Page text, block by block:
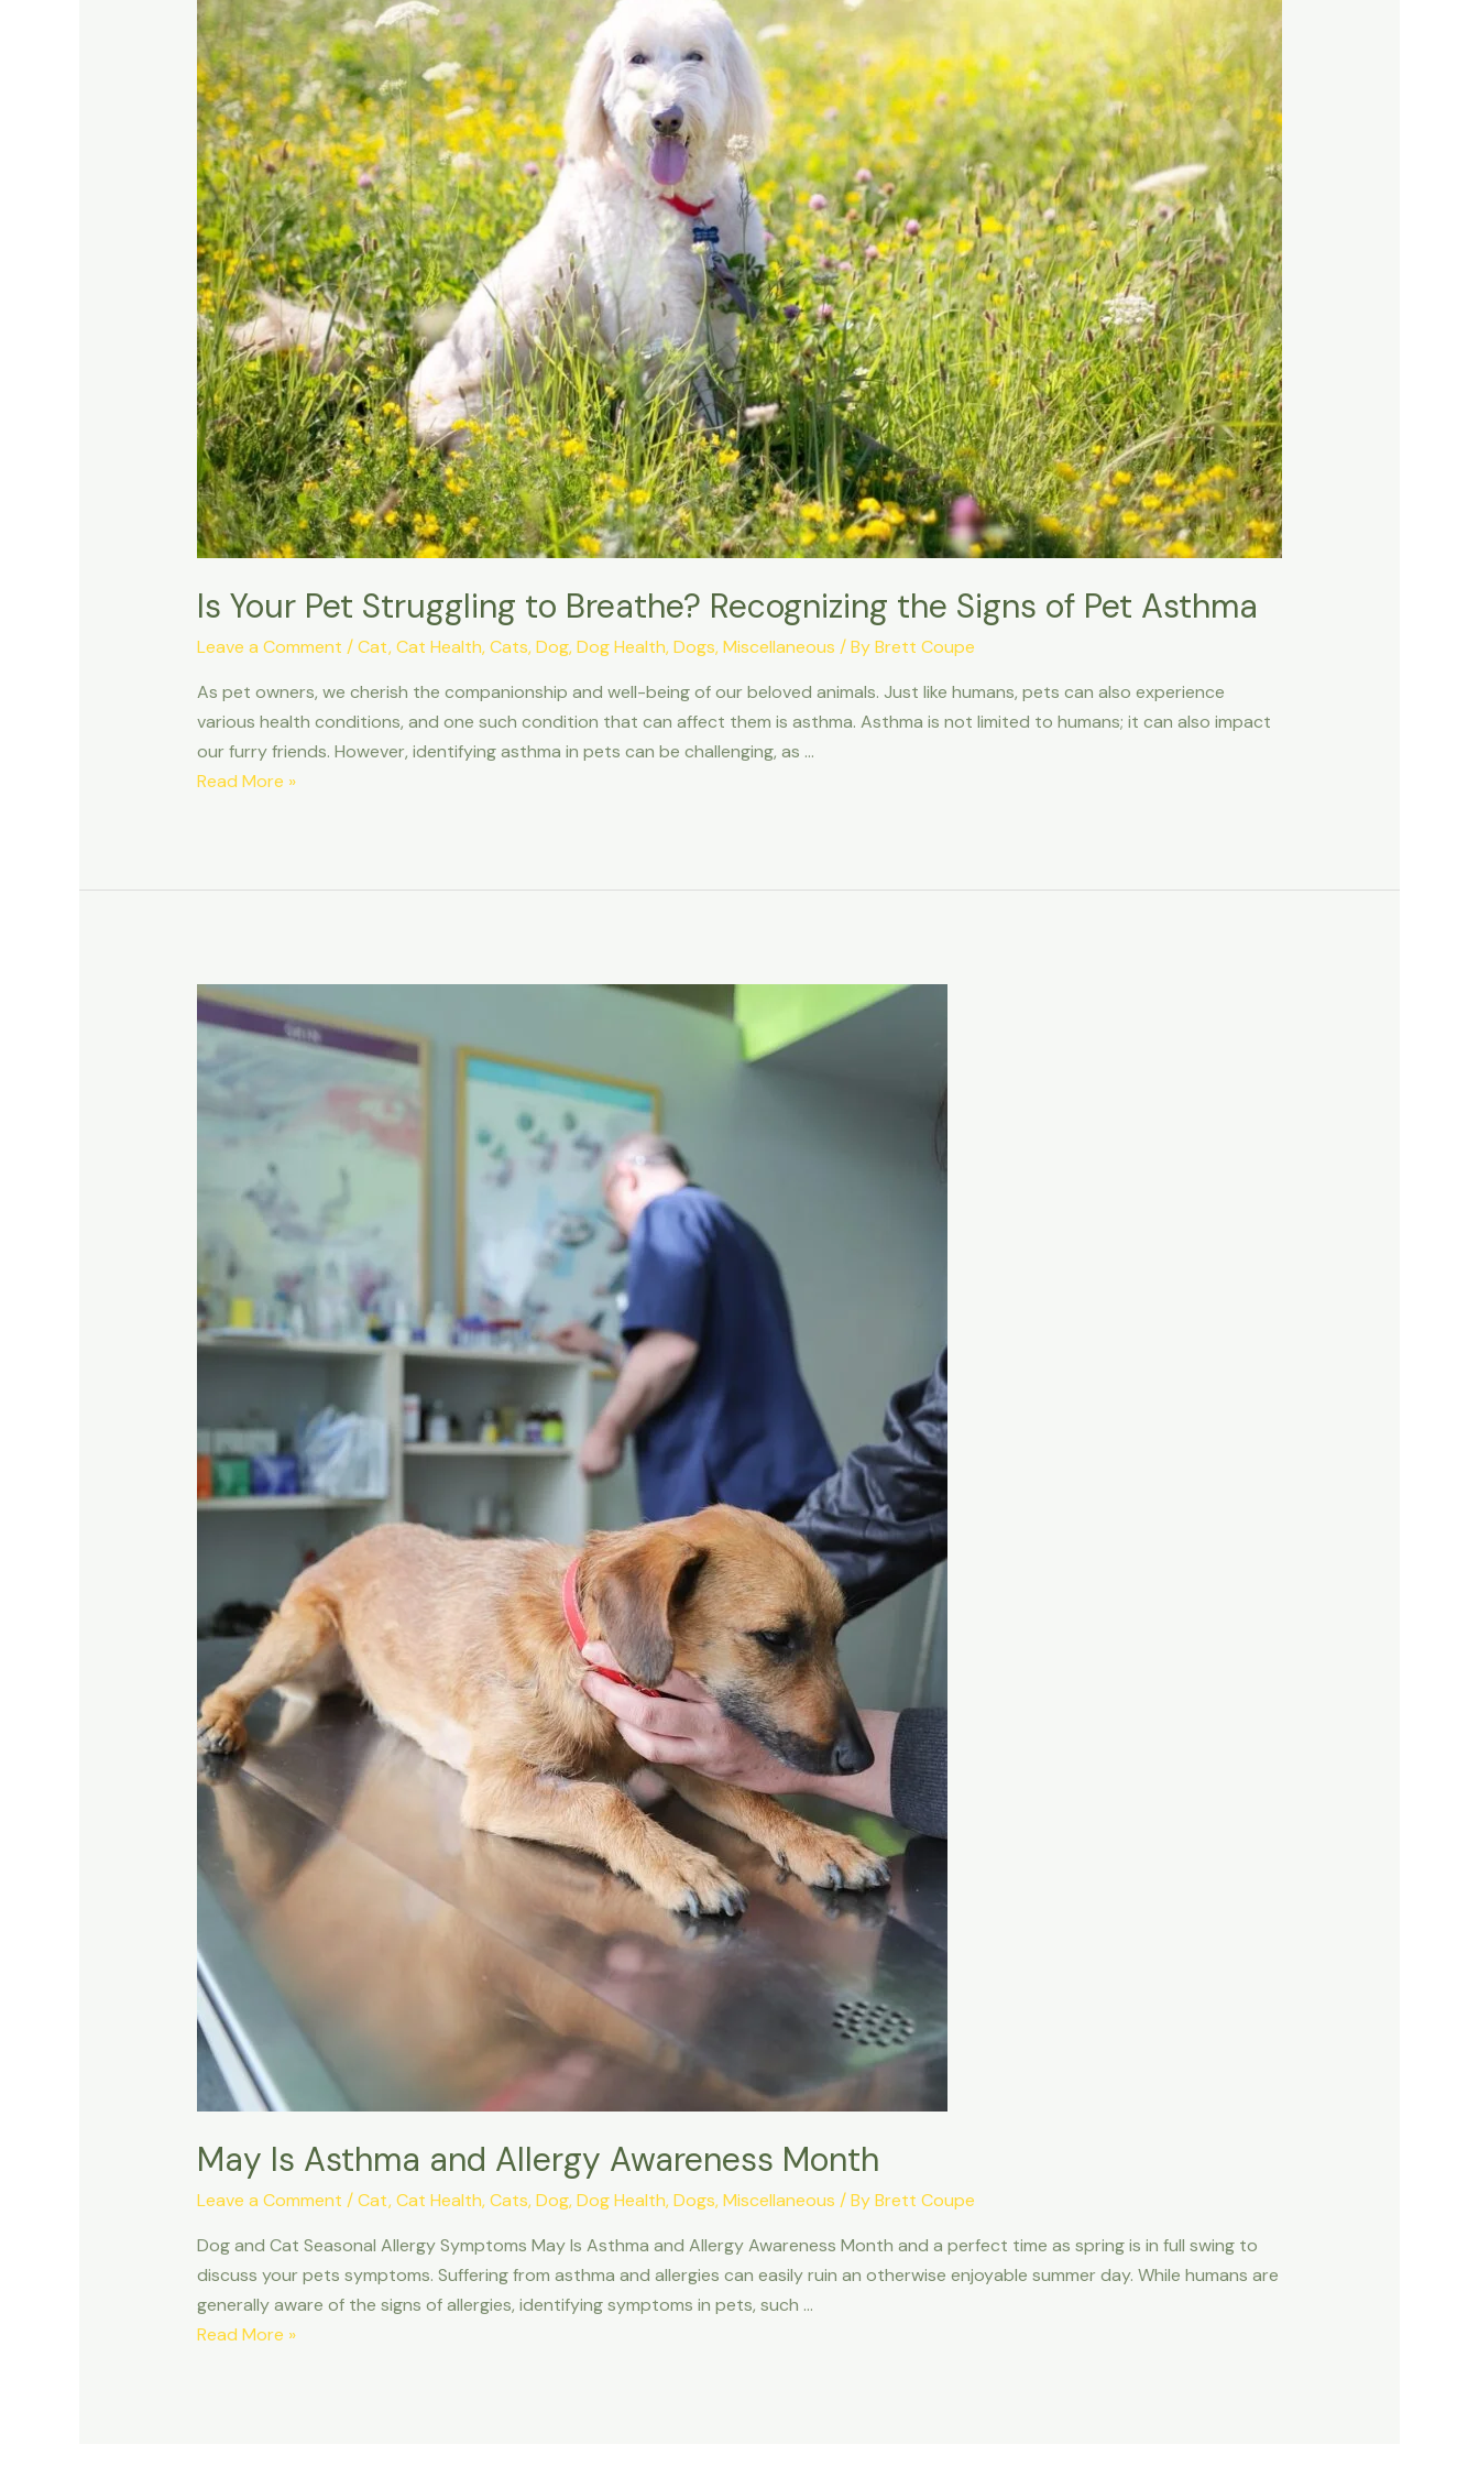
Is Your Pet Struggling to Breathe? Recognizing the Signs of Pet Asthma
Leave a Comment /Cat,Cat Health,Cats,Dog,Dog Health,Dogs,Miscellaneous / ByBrett Coupe
As pet owners, we cherish the companionship and well-being of our beloved animals. Just like humans, pets can also experience
various health conditions, and one such condition that can affect them is asthma. Asthma is not limited to humans; it can also impact
our furry friends. However, identifying asthma in pets can be challenging, as …
Is
to
the
Signs
Pet
Asthma
Read More »
May Is Asthma and Allergy Awareness Month
Leave a Comment /Cat,Cat Health,Cats,Dog,Dog Health,Dogs,Miscellaneous / ByBrett Coupe
Dog and Cat Seasonal Allergy Symptoms May Is Asthma and Allergy Awareness Month and a perfect time as spring is in full swing to
discuss your pets symptoms. Suffering from asthma and allergies can easily ruin an otherwise enjoyable summer day. While humans are
generally aware of the signs of allergies, identifying symptoms in pets, such …
May Is
Read More »